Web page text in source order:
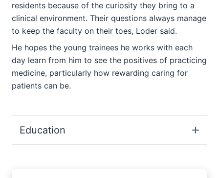
residents because of the curiosity they bring to a
clinical environment. Their questions always manage
to keep the faculty on their toes, Loder said.
He hopes the young trainees he works with each
day learn from him to see the positives of practicing
medicine, particularly how rewarding caring for
patients can be.
Education